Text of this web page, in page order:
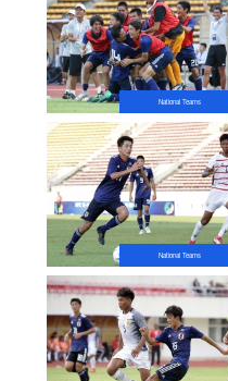
National Teams
National Teams